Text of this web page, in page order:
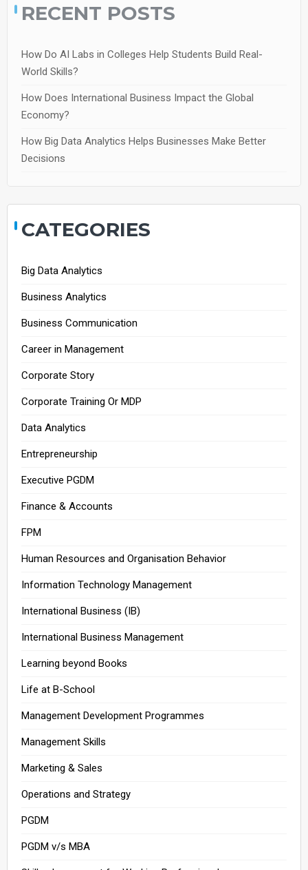
RECENT POSTS
How Do AI Labs in Colleges Help Students Build Real-
World Skills?
How Does International Business Impact the Global
Economy?
How Big Data Analytics Helps Businesses Make Better
Decisions
CATEGORIES
Big Data Analytics
Business Analytics
Business Communication
Career in Management
Corporate Story
Corporate Training Or MDP
Data Analytics
Entrepreneurship
Executive PGDM
Finance & Accounts
FPM
Human Resources and Organisation Behavior
Information Technology Management
International Business (IB)
International Business Management
Learning beyond Books
Life at B-School
Management Development Programmes
Management Skills
Marketing & Sales
Operations and Strategy
PGDM
PGDM v/s MBA